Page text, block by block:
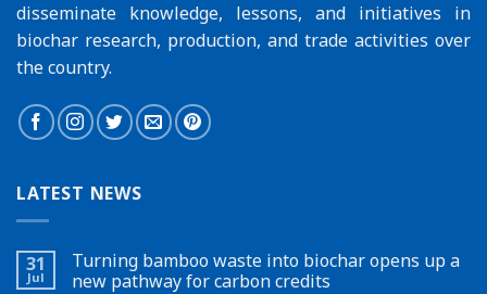
disseminate knowledge, lessons, and initiatives in
biochar research, production, and trade activities over
the country.
LATEST NEWS
31
Jul
Turning bamboo waste into biochar opens up a
new pathway for carbon credits